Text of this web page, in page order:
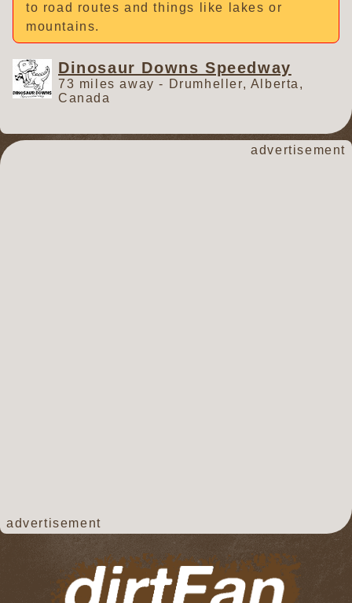
to road routes and things like lakes or
mountains.
Dinosaur Downs Speedway
73 miles away - Drumheller, Alberta,
Canada
advertisement
advertisement